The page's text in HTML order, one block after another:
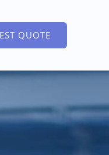
QUOTE